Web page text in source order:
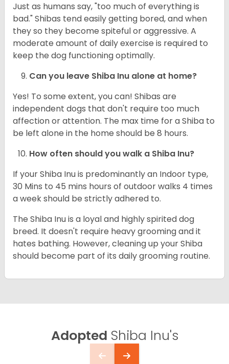
Just as humans say, "too much of everything is
bad." Shibas tend easily getting bored, and when
they so they become spiteful or aggressive. A
moderate amount of daily exercise is required to
keep the dog functioning optimally.
Can you leave Shiba Inu alone at home?
Yes! To some extent, you can! Shibas are
independent dogs that don't require too much
affection or attention. The max time for a Shiba to
be left alone in the home should be 8 hours.
How often should you walk a Shiba Inu?
If your Shiba Inu is predominantly an Indoor type,
30 Mins to 45 mins hours of outdoor walks 4 times
a week should be strictly adhered to.
The Shiba Inu is a loyal and highly spirited dog
breed. It doesn't require heavy grooming and it
hates bathing. However, cleaning up your Shiba
should become part of its daily grooming routine.
Adopted Shiba Inu's